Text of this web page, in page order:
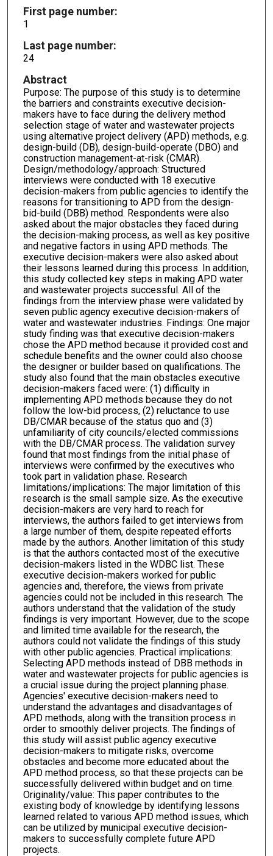
First page number:
1
Last page number:
24
Abstract
Purpose: The purpose of this study is to determine
the barriers and constraints executive decision-
makers have to face during the delivery method
selection stage of water and wastewater projects
using alternative project delivery (APD) methods, e.g.
design-build (DB), design-build-operate (DBO) and
construction management-at-risk (CMAR).
Design/methodology/approach: Structured
interviews were conducted with 18 executive
decision-makers from public agencies to identify the
reasons for transitioning to APD from the design-
bid-build (DBB) method. Respondents were also
asked about the major obstacles they faced during
the decision-making process, as well as key positive
and negative factors in using APD methods. The
executive decision-makers were also asked about
their lessons learned during this process. In addition,
this study collected key steps in making APD water
and wastewater projects successful. All of the
findings from the interview phase were validated by
seven public agency executive decision-makers of
water and wastewater industries. Findings: One major
study finding was that executive decision-makers
chose the APD method because it provided cost and
schedule benefits and the owner could also choose
the designer or builder based on qualifications. The
study also found that the main obstacles executive
decision-makers faced were: (1) difficulty in
implementing APD methods because they do not
follow the low-bid process, (2) reluctance to use
DB/CMAR because of the status quo and (3)
unfamiliarity of city councils/elected commissions
with the DB/CMAR process. The validation survey
found that most findings from the initial phase of
interviews were confirmed by the executives who
took part in validation phase. Research
limitations/implications: The major limitation of this
research is the small sample size. As the executive
decision-makers are very hard to reach for
interviews, the authors failed to get interviews from
a large number of them, despite repeated efforts
made by the authors. Another limitation of this study
is that the authors contacted most of the executive
decision-makers listed in the WDBC list. These
executive decision-makers worked for public
agencies and, therefore, the views from private
agencies could not be included in this research. The
authors understand that the validation of the study
findings is very important. However, due to the scope
and limited time available for the research, the
authors could not validate the findings of this study
with other public agencies. Practical implications:
Selecting APD methods instead of DBB methods in
water and wastewater projects for public agencies is
a crucial issue during the project planning phase.
Agencies' executive decision-makers need to
understand the advantages and disadvantages of
APD methods, along with the transition process in
order to smoothly deliver projects. The findings of
this study will assist public agency executive
decision-makers to mitigate risks, overcome
obstacles and become more educated about the
APD method process, so that these projects can be
successfully delivered within budget and on time.
Originality/value: This paper contributes to the
existing body of knowledge by identifying lessons
learned related to various APD method issues, which
can be utilized by municipal executive decision-
makers to successfully complete future APD
projects.